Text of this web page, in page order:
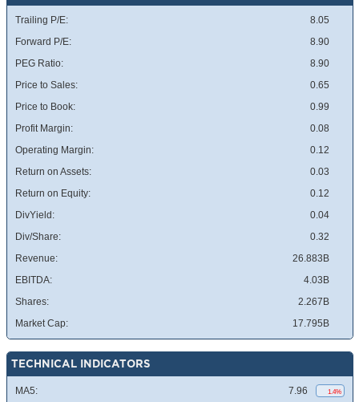
Trailing P/E:
8.05
Forward P/E:
8.90
PEG Ratio:
8.90
Price to Sales:
0.65
Price to Book:
0.99
Profit Margin:
0.08
Operating Margin:
0.12
Return on Assets:
0.03
Return on Equity:
0.12
DivYield:
0.04
Div/Share:
0.32
Revenue:
26.883B
EBITDA:
4.03B
Shares:
2.267B
Market Cap:
17.795B
TECHNICAL INDICATORS
MA5: 7.96 1.4%